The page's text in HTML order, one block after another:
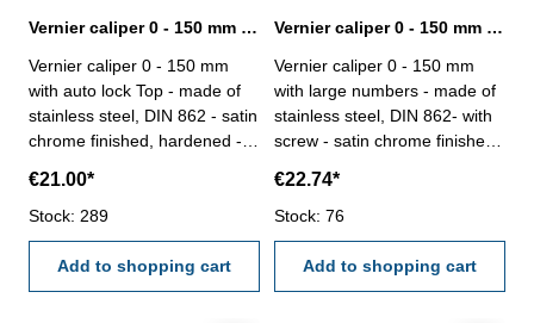
Vernier caliper 0 - 150 mm with auto lock Top DIN 862
Vernier caliper 0 - 150 mm
with auto lock Top - made of
stainless steel, DIN 862 - satin
chrome finished, hardened -
- backside with screw table - in
case/box Range 0 - 150 mm
€21.00*
Stock: 289
Add to shopping cart
Vernier caliper 0 - 150 mm with large numbers DIN 862
Vernier caliper 0 - 150 mm
with large numbers - made of
stainless steel, DIN 862- with
screw - satin chrome finished,
measurement - backside with
screw table - in case/box
Range 0 - 150 mm
€22.74*
Stock: 76
Add to shopping cart